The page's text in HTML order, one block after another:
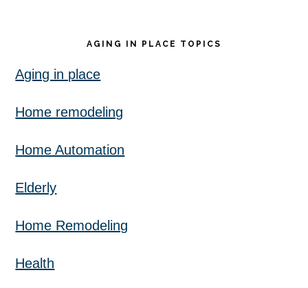
AGING IN PLACE TOPICS
Aging in place
Home remodeling
Home Automation
Elderly
Home Remodeling
Health